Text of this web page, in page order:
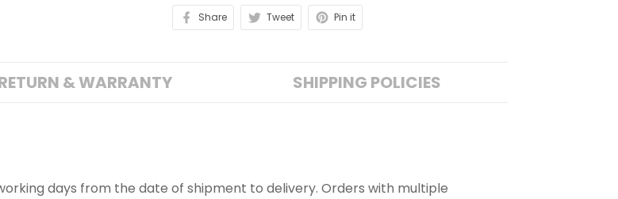
Share Tweet Pin it
& WARRANTY SHIPPING POLICIES
days from the date of shipment to delivery. Orders with multiple